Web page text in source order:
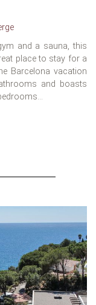
and a sauna, this
place to stay for a
Barcelona vacation
and boasts